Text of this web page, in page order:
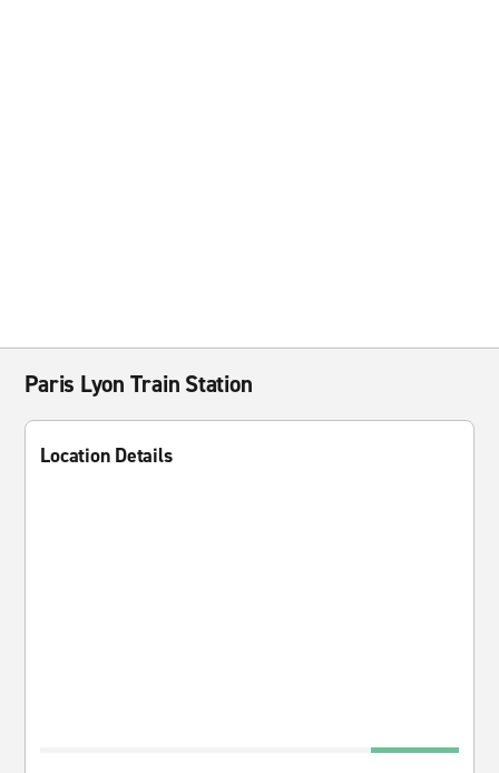
Paris Lyon Train Station
Location Details